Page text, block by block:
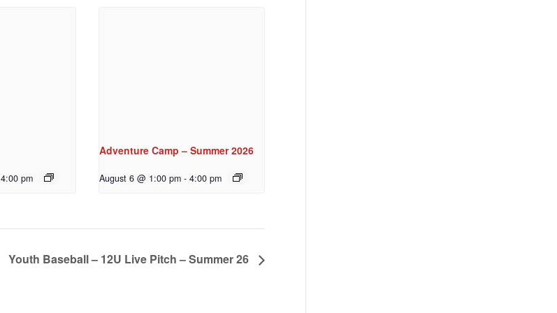
4:00 pm
Adventure Camp – Summer 2026
August 6 @ 1:00 pm - 4:00 pm
Youth Baseball – 12U Live Pitch – Summer 26